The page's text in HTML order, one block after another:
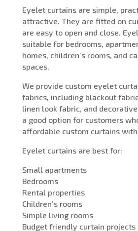
Eyelet curtains are simple,
attractive. They are fitted on
are easy to open and close.
suitable for bedrooms,
homes, children’s rooms, and
spaces.
We provide custom eyelet
fabrics, including blackout
linen look fabric, and
a good option for customers
affordable custom curtains with
Eyelet curtains are best for:
Small apartments
Bedrooms
Rental properties
Children’s rooms
Simple living rooms
Budget friendly curtain projects